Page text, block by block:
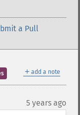
a Pull
＋ add a note
5 years ago